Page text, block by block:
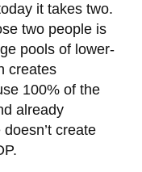
it takes two.
two people is
pools of lower-
creates
100% of the
already
create